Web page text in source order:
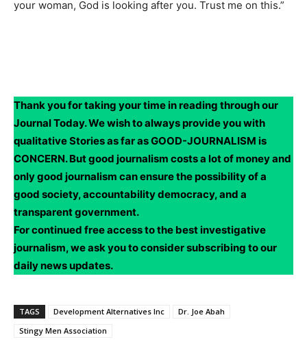
your woman, God is looking after you. Trust me on this.”
Thank you for taking your time in reading through our
Journal Today. We wish to always provide you with
qualitative Stories as far as GOOD-JOURNALISM is
CONCERN. But good journalism costs a lot of money and
only good journalism can ensure the possibility of a
good society, accountability democracy, and a
transparent government.
For continued free access to the best investigative
journalism, we ask you to consider subscribing to our
daily news updates.
TAGS Development Alternatives Inc
Dr. Joe Abah
Stingy Men Association